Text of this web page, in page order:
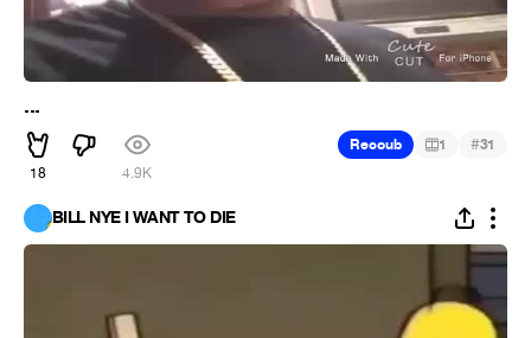
...
18 4.9K
Recoub 1 #31
BILL NYE I WANT TO DIE